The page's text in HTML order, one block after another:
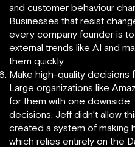
and customer behaviour
Businesses that resist
every company founder is
external trends like AI and
them quickly.
Make high-quality decisions
Large organizations like
for them with one downside:
decisions. Jeff didn’t allow
created a system of making
which relies entirely on the